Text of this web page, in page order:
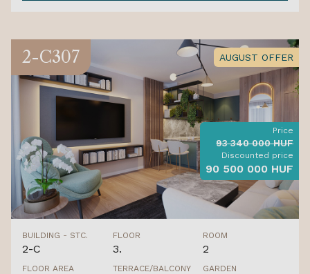
2-C307 AUGUST OFFER
Price
93 340 000 HUF
Discounted price
90 500 000 HUF
BUILDING - STC.
2-C
FLOOR
3.
ROOM
2
FLOOR AREA TERRACE/BALCONY GARDEN